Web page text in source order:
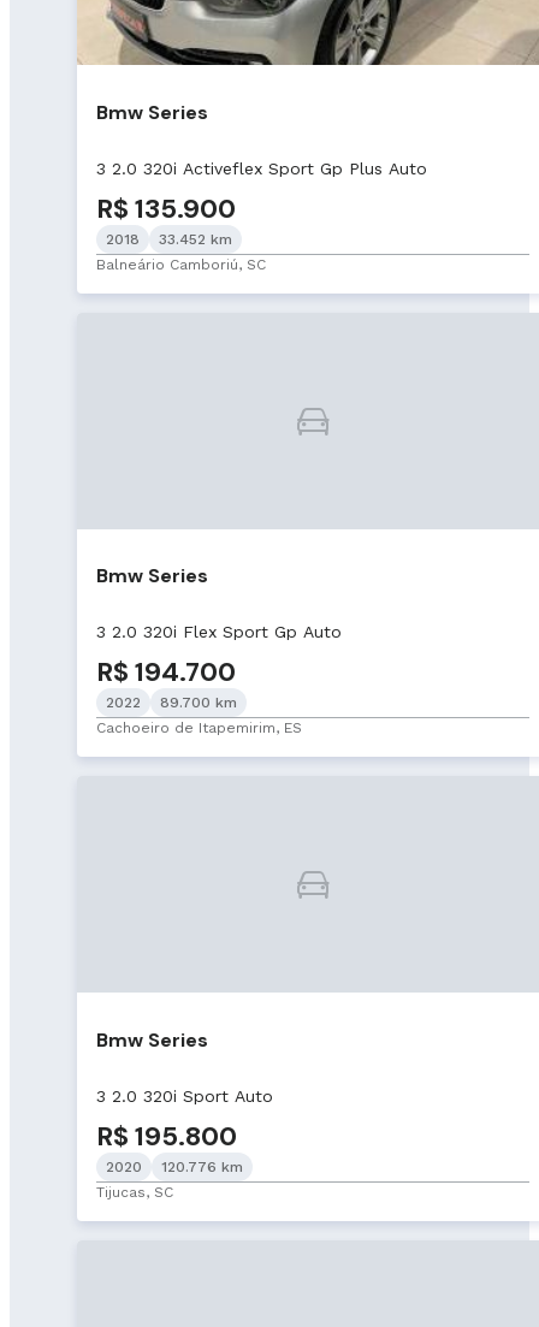
Bmw Series
3 2.0 320i Activeflex Sport Gp Plus Auto
R$ 135.900
2018
33.452 km
Balneário Camboriú, SC
Bmw Series
3 2.0 320i Flex Sport Gp Auto
R$ 194.700
2022
89.700 km
Cachoeiro de Itapemirim, ES
Bmw Series
3 2.0 320i Sport Auto
R$ 195.800
2020
120.776 km
Tijucas, SC